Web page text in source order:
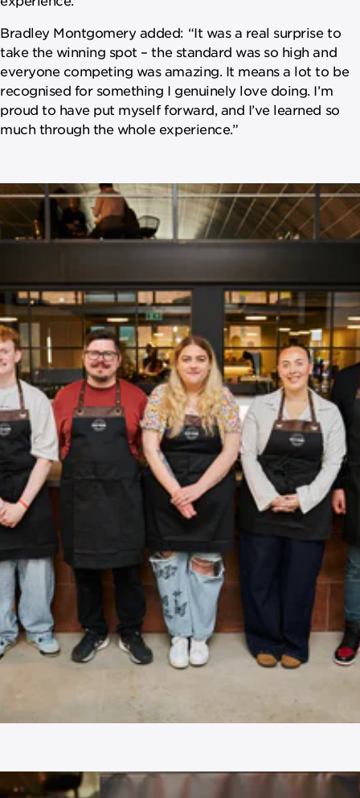
Bradley Montgomery added: “It was a real surprise to
take the winning spot – the standard was so high and
everyone competing was amazing. It means a lot to be
recognised for something I genuinely love doing. I’m
proud to have put myself forward, and I’ve learned so
much through the whole experience.”